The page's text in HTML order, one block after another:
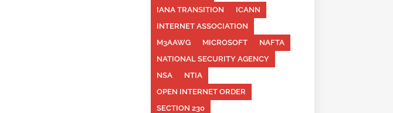
IANA TRANSITION
ICANN
INTERNET ASSOCIATION
M3AAWG
MICROSOFT
NAFTA
NATIONAL SECURITY AGENCY
NSA
NTIA
OPEN INTERNET ORDER
SECTION 230